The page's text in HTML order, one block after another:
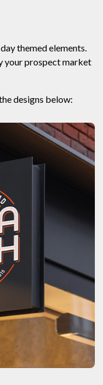
themed elements.
your prospect market
designs below: